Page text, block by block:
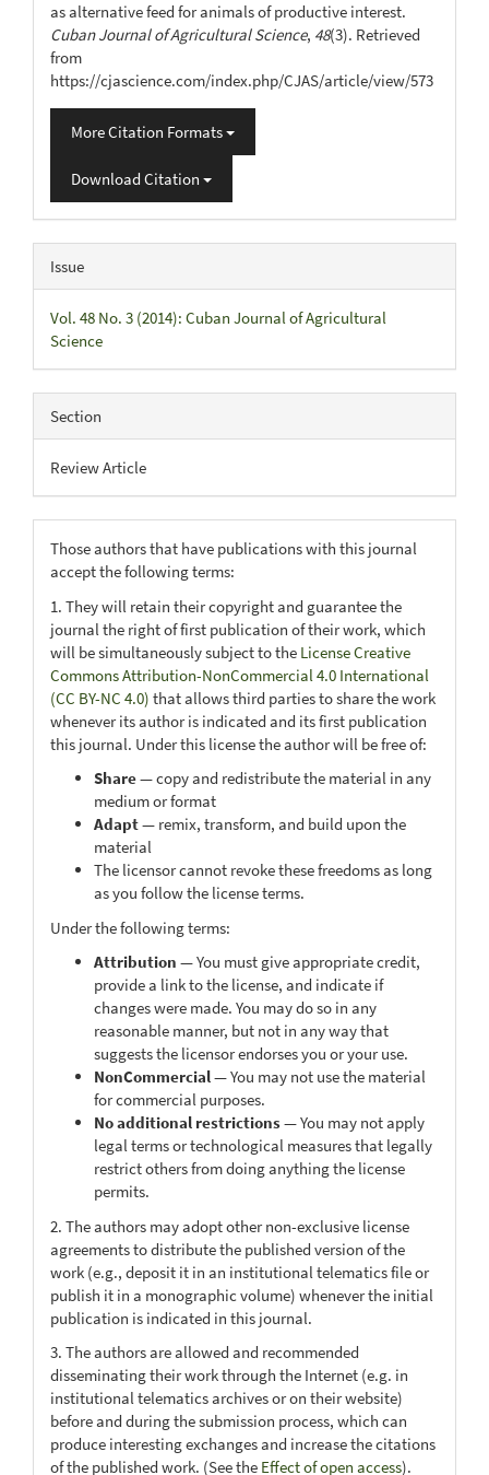
as alternative feed for animals of productive interest.
Cuban Journal of Agricultural Science, 48(3). Retrieved
from
https://cjascience.com/index.php/CJAS/article/view/573
More Citation Formats
Download Citation
Issue
Vol. 48 No. 3 (2014): Cuban Journal of Agricultural
Science
Section
Review Article
Those authors that have publications with this journal
accept the following terms:
1. They will retain their copyright and guarantee the
journal the right of first publication of their work, which
will be simultaneously subject to the License Creative
Commons Attribution-NonCommercial 4.0 International
(CC BY-NC 4.0) that allows third parties to share the work
whenever its author is indicated and its first publication
this journal. Under this license the author will be free of:
Share— copy and redistribute the material in any
medium or format
Adapt— remix, transform, and build upon the
material
The licensor cannot revoke these freedoms as long
as you follow the license terms.
Under the following terms:
Attribution — You must give appropriate credit,
provide a link to the license, and indicate if
changes were made. You may do so in any
reasonable manner, but not in any way that
suggests the licensor endorses you or your use.
NonCommercial— You may not use the material
for commercial purposes.
No additional restrictions— You may not apply
legal terms or technological measures that legally
restrict others from doing anything the license
permits.
2. The authors may adopt other non-exclusive license
agreements to distribute the published version of the
work (e.g., deposit it in an institutional telematics file or
publish it in a monographic volume) whenever the initial
publication is indicated in this journal.
3. The authors are allowed and recommended
disseminating their work through the Internet (e.g. in
institutional telematics archives or on their website)
before and during the submission process, which can
produce interesting exchanges and increase the citations
of the published work. (See the Effect of open access).